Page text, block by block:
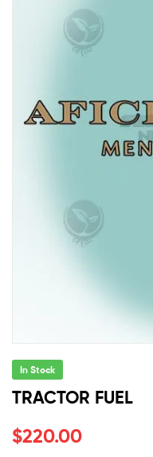
In Stock
TRACTOR FUEL
$220.00